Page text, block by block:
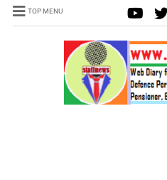
TOP MENU